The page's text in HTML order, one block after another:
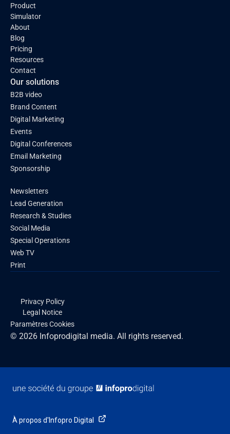
Product
Simulator
About
Blog
Pricing
Resources
Contact
Our solutions
B2B video
Brand Content
Digital Marketing
Events
Digital Conferences
Email Marketing
Sponsorship
Newsletters
Lead Generation
Research & Studies
Social Media
Special Operations
Web TV
Print
© 2026 Infoprodigital media. All rights reserved.
Privacy Policy
Legal Notice
Paramètres Cookies